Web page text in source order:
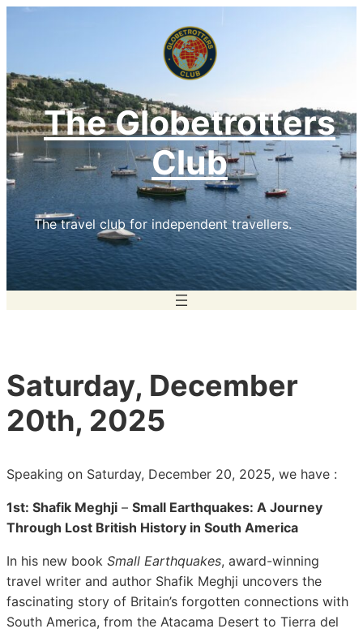
The Globetrotters
Club
The travel club for independent travellers.
Saturday, December
20th, 2025
Speaking on Saturday, December 20, 2025, we have :
1st: Shafik Meghji – Small Earthquakes: A Journey
Through Lost British History in South America
In his new book Small Earthquakes, award-winning
travel writer and author Shafik Meghji uncovers the
fascinating story of Britain’s forgotten connections with
South America, from the Atacama Desert to Tierra del